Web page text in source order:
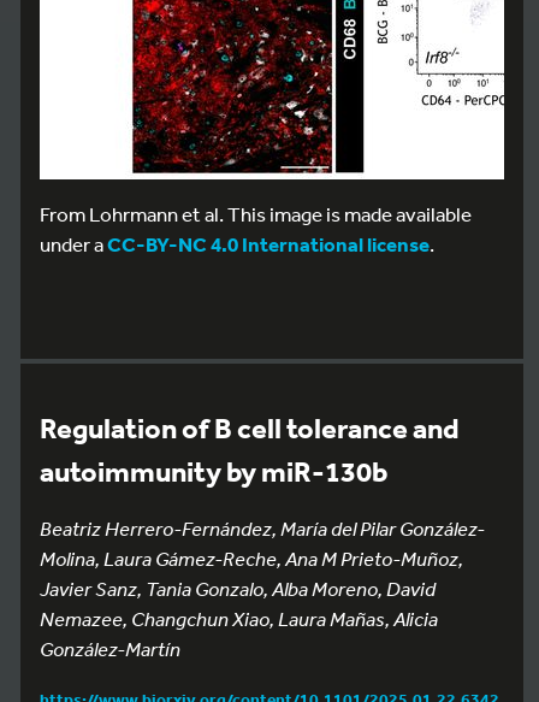
From Lohrmann et al. This image is made available
under aCC-BY-NC 4.0 International license.
Regulation of B cell tolerance and
autoimmunity by miR-130b
Beatriz Herrero-Fernández, María del Pilar González-
Molina, Laura Gámez-Reche, Ana M Prieto-Muñoz,
Javier Sanz, Tania Gonzalo, Alba Moreno, David
Nemazee, Changchun Xiao, Laura Mañas, Alicia
González-Martín